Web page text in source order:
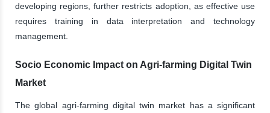
developing regions, further restricts adoption, as effective use
requires training in data interpretation and technology
management.
Socio Economic Impact on Agri-farming Digital Twin
Market
The global agri-farming digital twin market has a significant